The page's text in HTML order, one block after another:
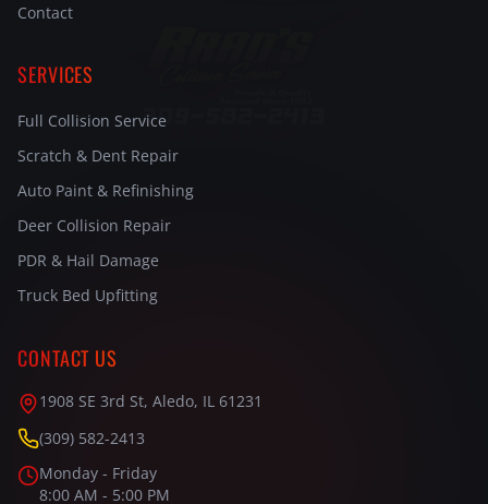
Contact
SERVICES
Full Collision Service
Scratch & Dent Repair
Auto Paint & Refinishing
Deer Collision Repair
PDR & Hail Damage
Truck Bed Upfitting
CONTACT US
1908 SE 3rd St, Aledo, IL 61231
(309) 582-2413
Monday - Friday
8:00 AM - 5:00 PM